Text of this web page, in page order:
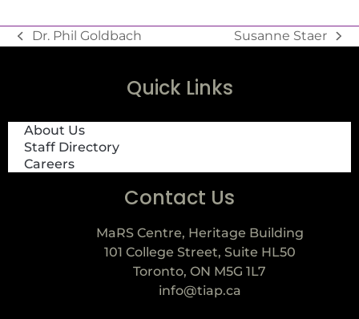
Dr. Phil Goldbach Susanne Staer
Quick Links
About Us
Staff Directory
Careers
Contact Us
MaRS Centre, Heritage Building
101 College Street, Suite HL50
Toronto, ON M5G 1L7
info@tiap.ca